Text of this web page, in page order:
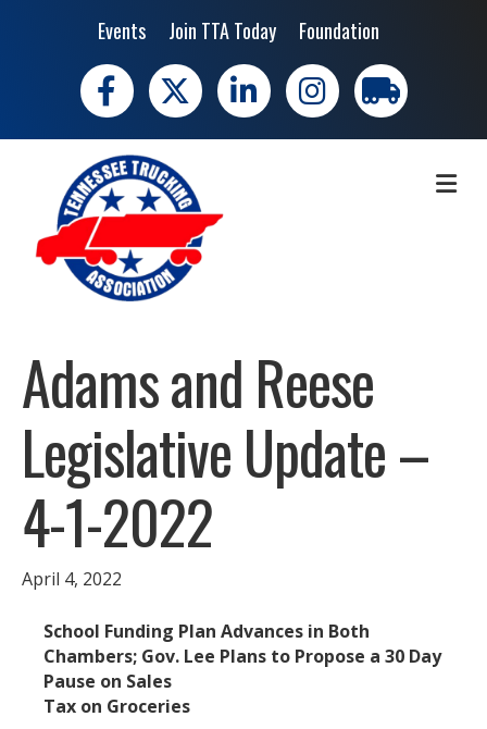
Events Join TTA Today Foundation
Facebook
X LinkedIn Instagramtrucking moves
Adams and Reese
Legislative Update –
4-1-2022
April 4, 2022
School Funding Plan Advances in Both
Chambers; Gov. Lee Plans to Propose a 30 Day
Pause on Sales
Tax on Groceries